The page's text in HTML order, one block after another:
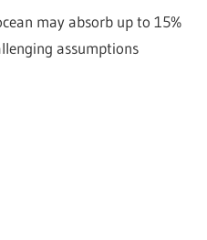
may absorb up to 15%
assumptions